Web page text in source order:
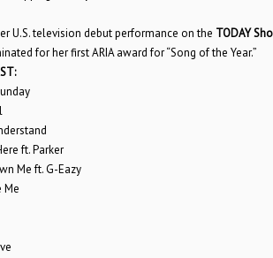
U.S. television debut performance on the TODAY
for her first ARIA award for “Song of the Year.”
ft. Parker
Me ft. G-Eazy
Me